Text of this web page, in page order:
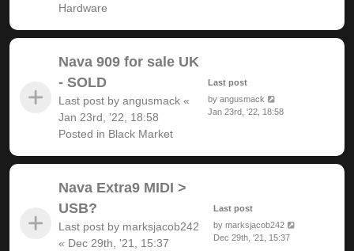
Hardware
Nava 909 for sale UK
- SOLD
Last post by angusmack «
Jan 23rd, '22, 18:58
Posted in Black Market
Last post
byangusmack
Jan 23rd, '22, 18:58
Nava Extra9 MIDI >
USB?
Last post by marksjacob242
« Dec 29th, '21, 15:37
Last post
by marksjacob242
Dec 29th, '21, 15:37